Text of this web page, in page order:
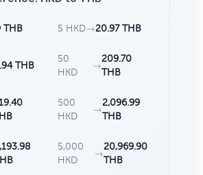
THB 5 HKD→20.97 THB
THB
50
HKD
→
209.70
THB
500
HKD
→
2,096.99
THB
5,000
HKD
→
20,969.90
THB